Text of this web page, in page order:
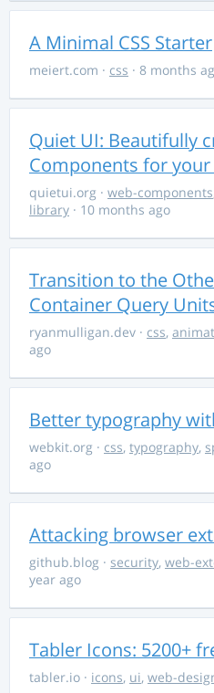
A Minimal CSS Starter
meiert.com · css · 8 months
Quiet UI: Beautifully
Components for your
quietui.org · web-components
library · 10 months ago
Transition to the
Container Query
ryanmulligan.dev · css,
ago
Better typography
webkit.org · css, typography,
ago
Attacking browser
github.blog · security, web-
year ago
Tabler Icons: 5200+
tabler.io · icons, ui, web-